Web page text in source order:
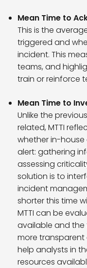
Mean Time to
This is the
triggered and
incident. This
teams, and
train or reinforce
Mean Time to
Unlike the
related, MTTI
whether in-
alert: gathering
assessing
solution is to
incident
shorter this time
MTTI can be
available and the
more transparent
help analysts in
resources